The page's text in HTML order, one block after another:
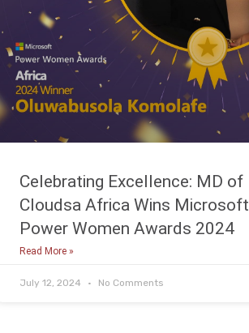
Celebrating Excellence: MD of
Cloudsa Africa Wins Microsoft
Power Women Awards 2024
Read More »
July 12, 2024 No Comments